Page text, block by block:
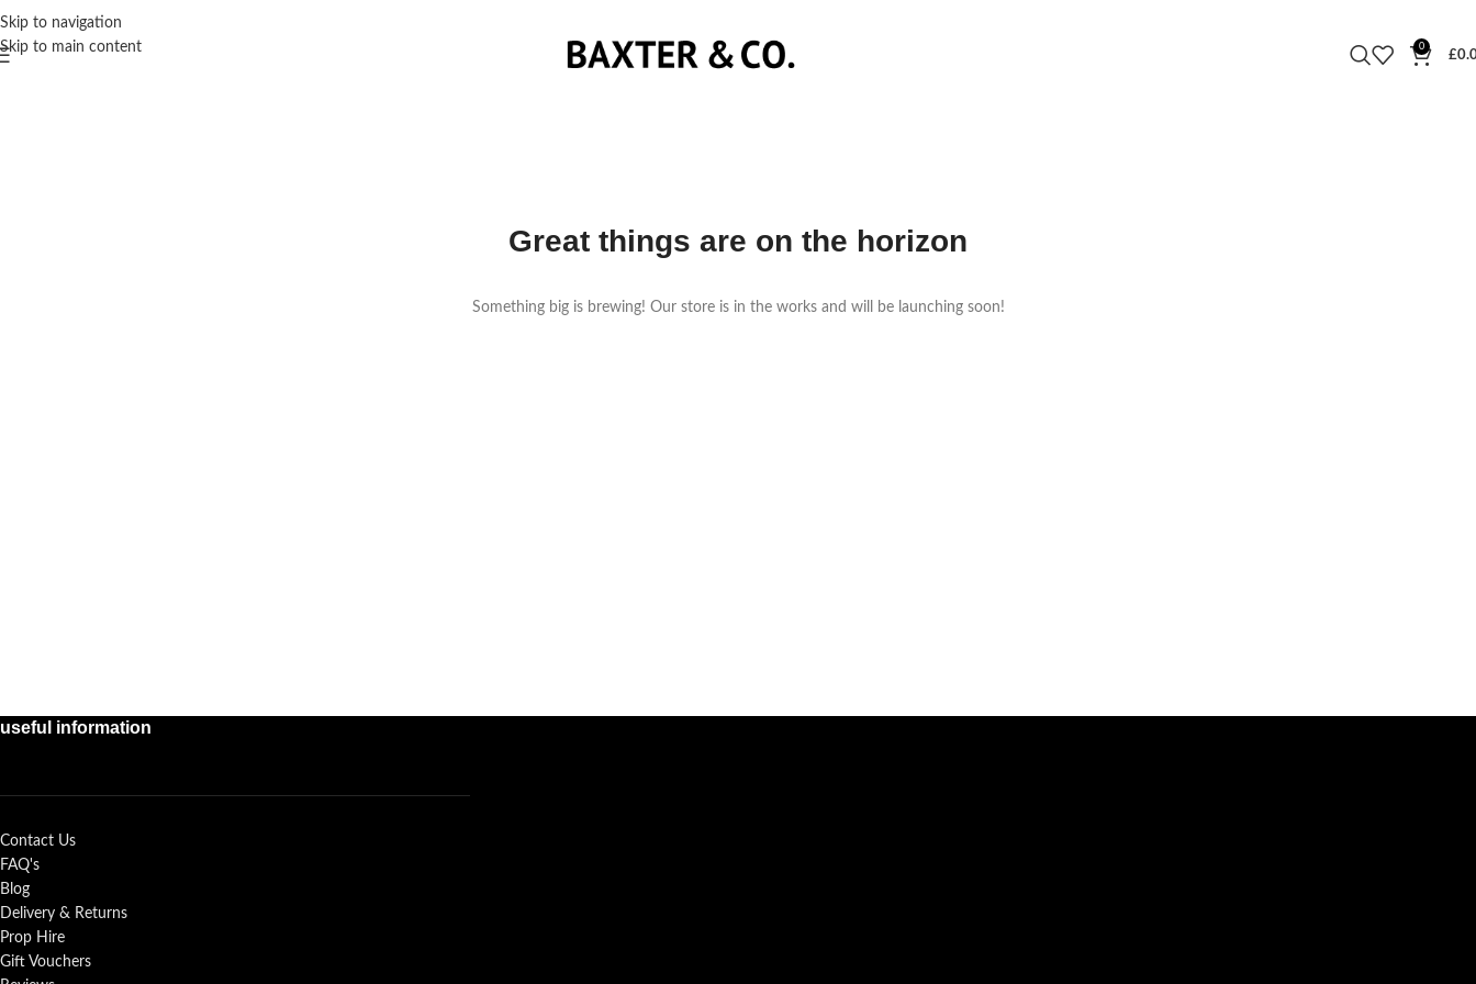
Skip to navigation
Skip to main content
0
£
Great things are on the horizon
Something big is brewing! Our store is in the works and will be launching soon!
useful information
Contact Us
FAQ's
Blog
Delivery & Returns
Prop Hire
Gift Vouchers